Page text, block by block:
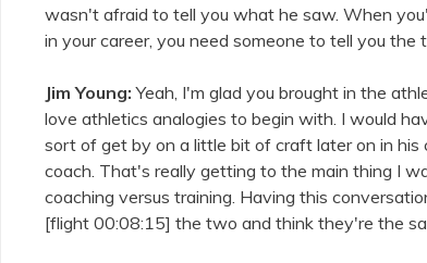
wasn't afraid to tell you what he saw. When
in your career, you need someone to tell you
Jim Young: Yeah, I'm glad you brought in the
love athletics analogies to begin with. I would
sort of get by on a little bit of craft later on in his
coach. That's really getting to the main thing I
coaching versus training. Having this
[flight 00:08:15] the two and think they're the